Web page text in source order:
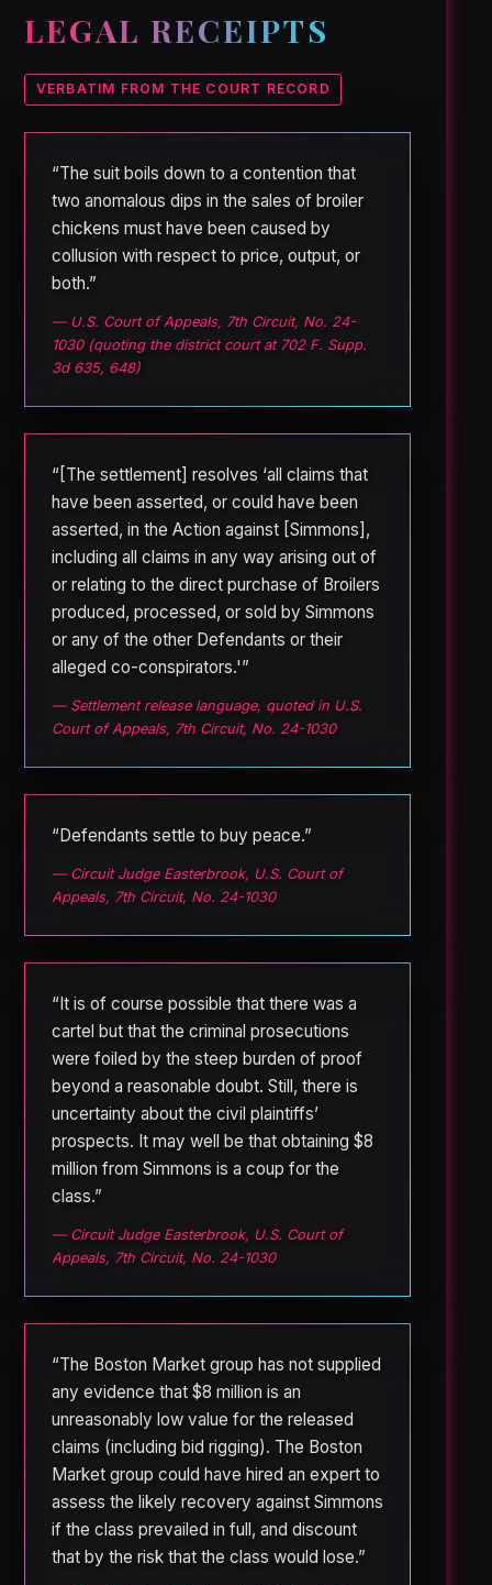
LEGAL RECEIPTS
VERBATIM FROM THE COURT RECORD
“The suit boils down to a contention that
two anomalous dips in the sales of broiler
chickens must have been caused by
collusion with respect to price, output, or
both.”
— U.S. Court of Appeals, 7th Circuit, No. 24-
1030 (quoting the district court at 702 F. Supp.
3d 635, 648)
“[The settlement] resolves ‘all claims that
have been asserted, or could have been
asserted, in the Action against [Simmons],
including all claims in any way arising out of
or relating to the direct purchase of Broilers
produced, processed, or sold by Simmons
or any of the other Defendants or their
alleged co-conspirators.'”
— Settlement release language, quoted in U.S.
Court of Appeals, 7th Circuit, No. 24-1030
“Defendants settle to buy peace.”
— Circuit Judge Easterbrook, U.S. Court of
Appeals, 7th Circuit, No. 24-1030
“It is of course possible that there was a
cartel but that the criminal prosecutions
were foiled by the steep burden of proof
beyond a reasonable doubt. Still, there is
uncertainty about the civil plaintiffs’
prospects. It may well be that obtaining $8
million from Simmons is a coup for the
class.”
— Circuit Judge Easterbrook, U.S. Court of
Appeals, 7th Circuit, No. 24-1030
“The Boston Market group has not supplied
any evidence that $8 million is an
unreasonably low value for the released
claims (including bid rigging). The Boston
Market group could have hired an expert to
assess the likely recovery against Simmons
if the class prevailed in full, and discount
that by the risk that the class would lose.”